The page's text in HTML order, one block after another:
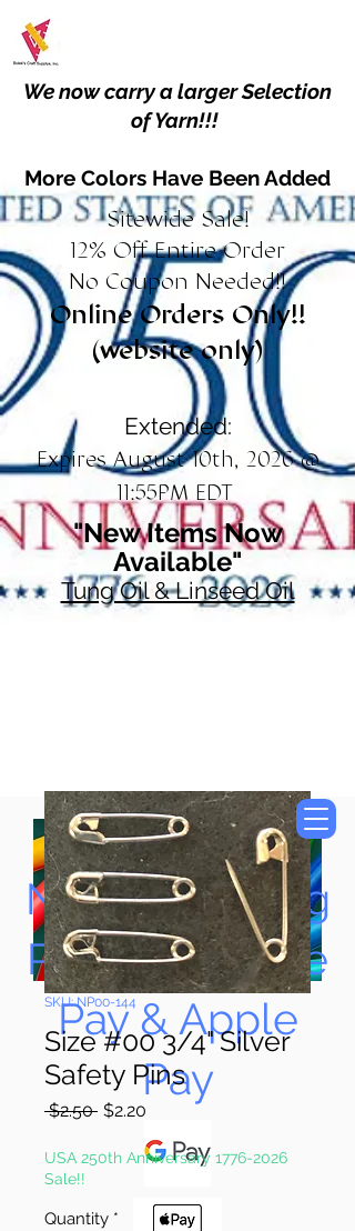
We now carry a larger Selection
of Yarn!!!
More Colors Have Been Added
Sitewide Sale!
12% Off Entire Order
No Coupon Needed!!
Online Orders Only!!
(website only)
Extended:
Expires August 10th, 2026 @
11:55PM EDT
"New Items Now
Available"
Tung Oil & Linseed Oil
Now Accepting
Paypal, Google
Pay & Apple
Pay
SKU: NP00-144
Size #00 3/4" Silver
Safety Pins
$2.50 Regular
$2.20
USA 250th Anniversary 1776-2026
Sale!!
Quantity *